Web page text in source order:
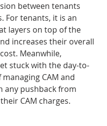
between tenants
For tenants, it is an
layers on top of the
increases their overall
Meanwhile,
stuck with the day-to-
CAM and
any pushback from
CAM charges.